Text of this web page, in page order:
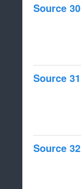
Source 30
Source 31
Source 32